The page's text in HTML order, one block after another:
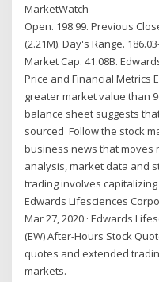
MarketWatch
Open. 198.99. Previous
(2.21M). Day's Range.
Market Cap. 41.08B.
Price and Financial Metrics
greater market value than
balance sheet suggests
sourced Follow the stock
business news that moves
analysis, market data and
trading involves
Edwards Lifesciences
Mar 27, 2020 · Edwards
(EW) After-Hours Stock
quotes and extended
markets.